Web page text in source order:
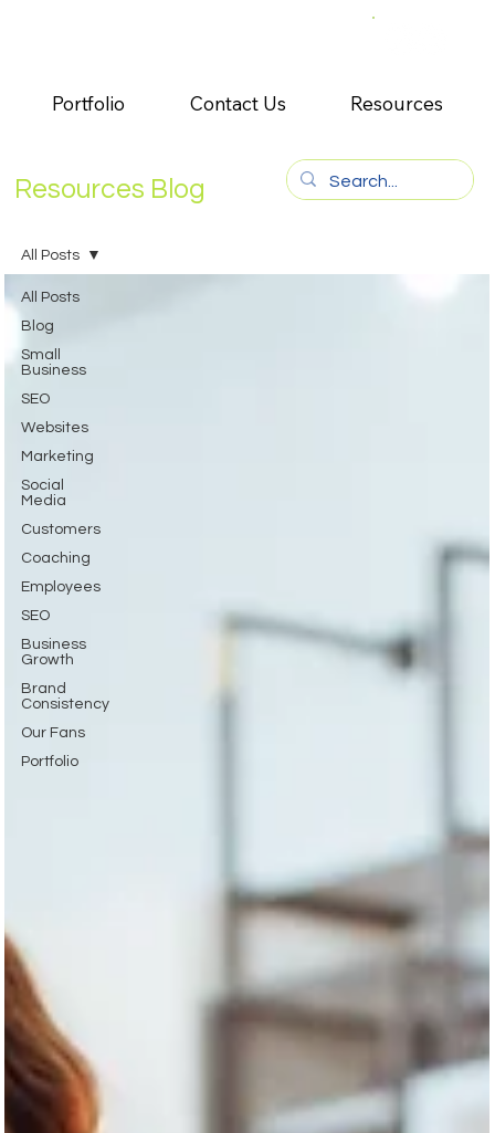
Portfolio Contact Us Resources
Resources Blog
All Posts
Blog
Small
Business
SEO
Websites
Marketing
Social
Media
Customers
Coaching
Employees
SEO
Business
Growth
Brand
Consistency
Our Fans
Portfolio
All Posts